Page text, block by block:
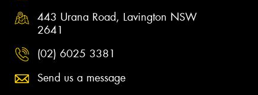
443 Urana Road, Lavington NSW
2641
(02) 6025 3381
Send us a message